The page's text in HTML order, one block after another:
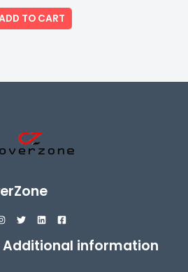
out
of
5
TO CART
information